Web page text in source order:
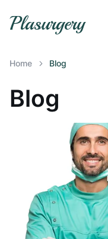
Plasurgery
Home Blog
Blog